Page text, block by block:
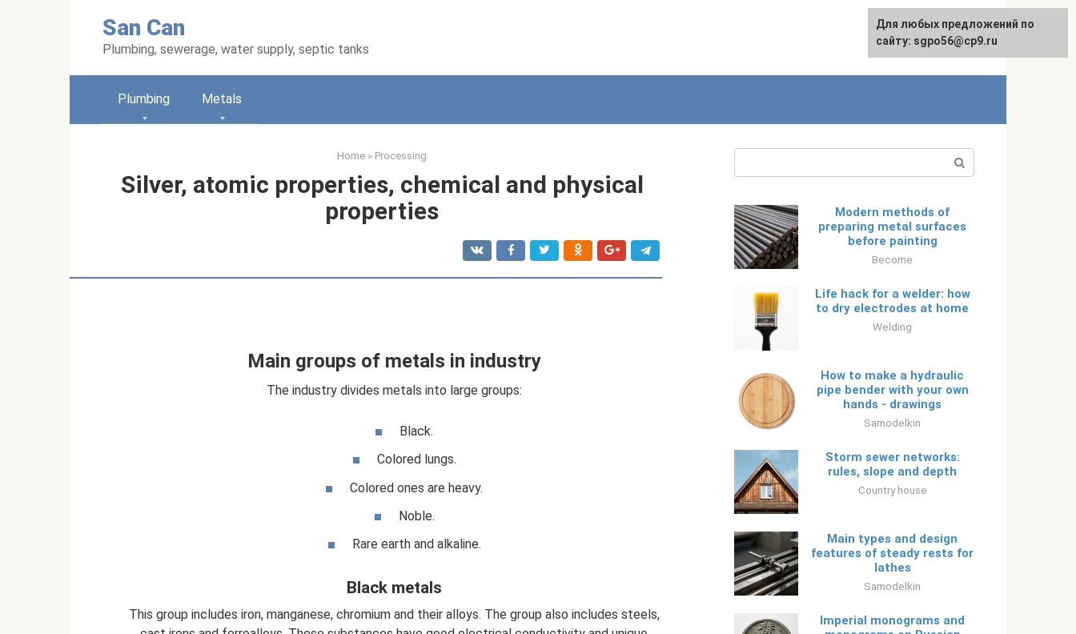
San Can
Plumbing, sewerage, water supply, septic tanks
Русский
Plumbing Metals
Home » Processing
Silver, atomic properties, chemical and physical
properties
Main groups of metals in industry
The industry divides metals into large groups:
Black.
Colored lungs.
Colored ones are heavy.
Noble.
Rare earth and alkaline.
Black metals
This group includes iron, manganese, chromium and their alloys. The group also includes steels,
Modern methods of
preparing metal surfaces
before painting
Become
Life hack for a welder: how
to dry electrodes at home
Welding
How to make a hydraulic
pipe bender with your own
hands - drawings
Samodelkin
Storm sewer networks:
rules, slope and depth
Country house
Main types and design
features of steady rests for
lathes
Samodelkin
Imperial monograms and
Для любых предложений по
сайту: sgpo56@cp9.ru